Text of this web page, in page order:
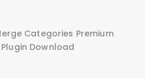
Categories Premium
Download